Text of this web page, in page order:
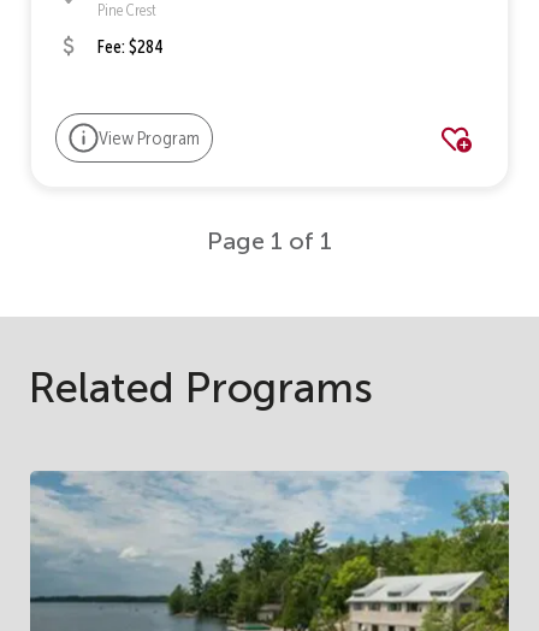
Pine Crest
Fee: $284
View Program
Page 1 of 1
Related Programs